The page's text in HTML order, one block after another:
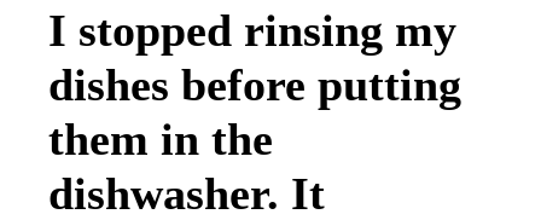
I stopped rinsing my
dishes before putting
them in the
dishwasher. It